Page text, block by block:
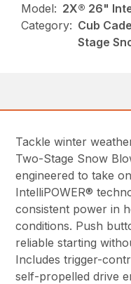
Model: 2X® 26"
Category: Cub
Stage
Tackle winter
Two-Stage Snow
engineered to take
IntelliPOWER®
consistent power in
conditions. Push
reliable starting
Includes trigger-
self-propelled drive